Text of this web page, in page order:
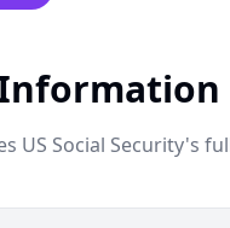
US Social Security's